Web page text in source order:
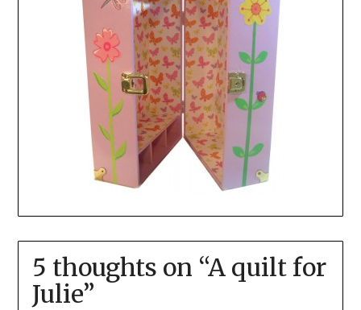
5 thoughts on “A quilt for
Julie”